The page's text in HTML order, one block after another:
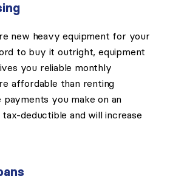
new heavy equipment for your
to buy it outright, equipment
you reliable monthly
affordable than renting
you make on an
deductible and will increase